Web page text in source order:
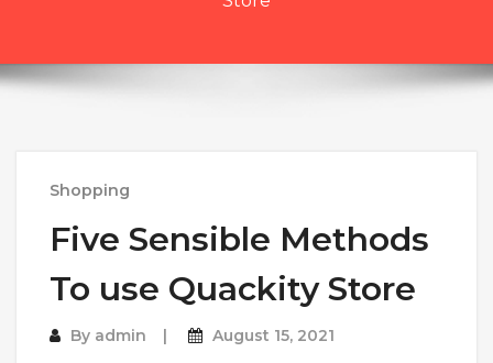
Shopping
Five Sensible Methods
To use Quackity Store
By admin August 15, 2021